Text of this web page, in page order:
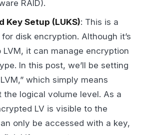
RAID).
Key Setup (LUKS): This is a
disk encryption. Although it’s
LVM, it can manage encryption
In this post, we’ll be setting
which simply means
the logical volume level. As a
LV is visible to the
only be accessed with a key,